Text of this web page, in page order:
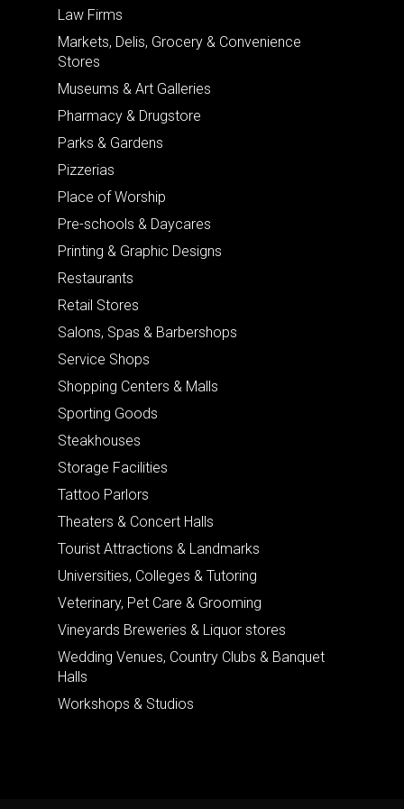
Law Firms
Markets, Delis, Grocery & Convenience
Stores
Museums & Art Galleries
Pharmacy & Drugstore
Parks & Gardens
Pizzerias
Place of Worship
Pre-schools & Daycares
Printing & Graphic Designs
Restaurants
Retail Stores
Salons, Spas & Barbershops
Service Shops
Shopping Centers & Malls
Sporting Goods
Steakhouses
Storage Facilities
Tattoo Parlors
Theaters & Concert Halls
Tourist Attractions & Landmarks
Universities, Colleges & Tutoring
Veterinary, Pet Care & Grooming
Vineyards Breweries & Liquor stores
Wedding Venues, Country Clubs & Banquet
Halls
Workshops & Studios